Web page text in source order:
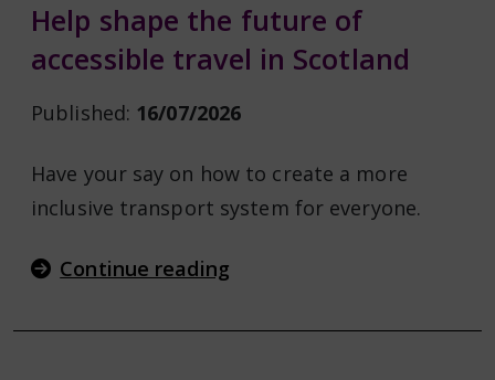
Help shape the future of
accessible travel in Scotland
Published: 16/07/2026
Have your say on how to create a more
inclusive transport system for everyone.
Continue reading